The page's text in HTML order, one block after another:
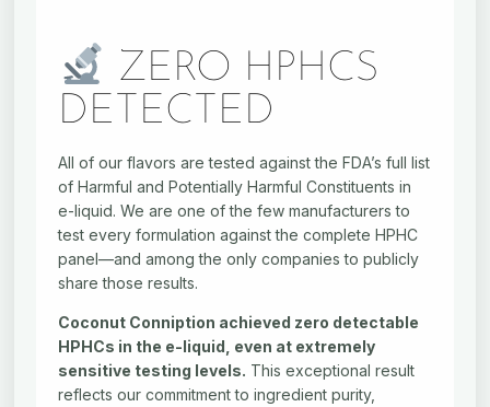
ZERO HPHCS
DETECTED
All of our flavors are tested against the FDA’s full list
of Harmful and Potentially Harmful Constituents in
e-liquid. We are one of the few manufacturers to
test every formulation against the complete HPHC
panel—and among the only companies to publicly
share those results.
Coconut Conniption achieved zero detectable
HPHCs in the e-liquid, even at extremely
sensitive testing levels. This exceptional result
reflects our commitment to ingredient purity,